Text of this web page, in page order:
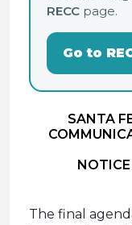
RECC page.
Go to
SANTA
NOTICE
The final